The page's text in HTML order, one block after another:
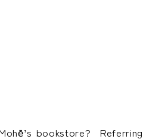
bookstore? Referring